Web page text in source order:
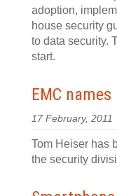
adoption,
house security
to data security.
start.
EMC
17 February, 2011
Tom Heiser has
the security